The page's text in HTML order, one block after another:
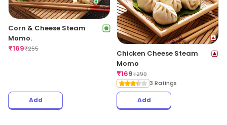
Corn & Cheese Steam
Momo.
₹169₹255
Add
Chicken Cheese Steam
Momo
₹169₹299
3 Ratings
Add